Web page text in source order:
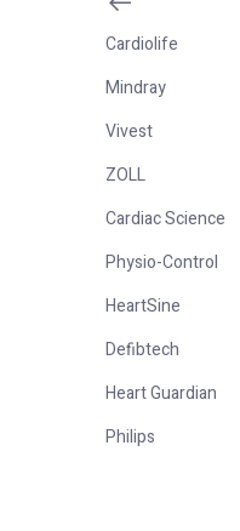
Cardiolife
Mindray
Vivest
ZOLL
Cardiac Science
Physio-Control
HeartSine
Defibtech
Heart Guardian
Philips